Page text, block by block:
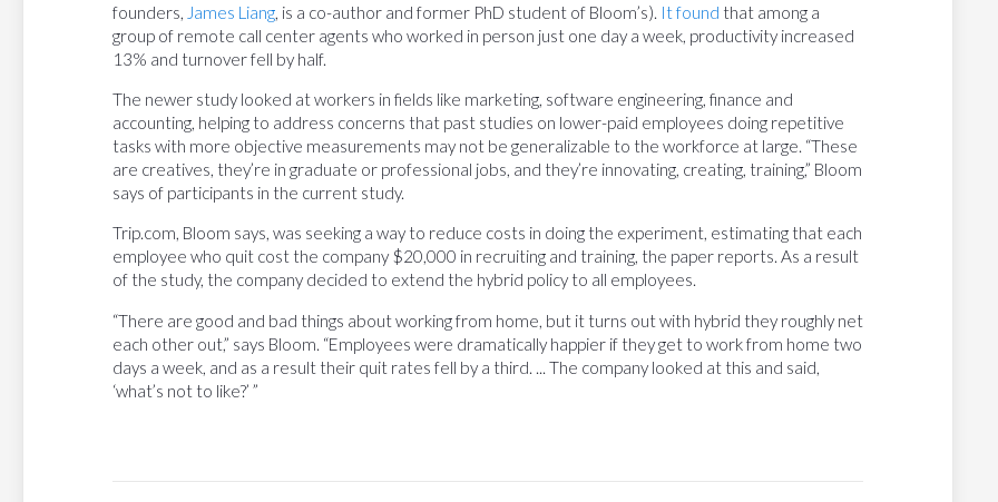
founders, James Liang, is a co-author and former PhD student of Bloom’s). It found that among a
group of remote call center agents who worked in person just one day a week, productivity increased
13% and turnover fell by half.
The newer study looked at workers in fields like marketing, software engineering, finance and
accounting, helping to address concerns that past studies on lower-paid employees doing repetitive
tasks with more objective measurements may not be generalizable to the workforce at large. “These
are creatives, they’re in graduate or professional jobs, and they’re innovating, creating, training,” Bloom
says of participants in the current study.
Trip.com, Bloom says, was seeking a way to reduce costs in doing the experiment, estimating that each
employee who quit cost the company $20,000 in recruiting and training, the paper reports. As a result
of the study, the company decided to extend the hybrid policy to all employees.
“There are good and bad things about working from home, but it turns out with hybrid they roughly net
each other out,” says Bloom. “Employees were dramatically happier if they get to work from home two
days a week, and as a result their quit rates fell by a third. ... The company looked at this and said,
‘what’s not to like?’ ”